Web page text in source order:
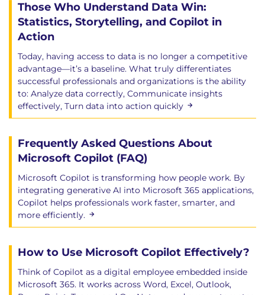
Those Who Understand Data Win:
Statistics, Storytelling, and Copilot in
Action
Today, having access to data is no longer a competitive
advantage—it’s a baseline. What truly differentiates
successful professionals and organizations is the ability
to: Analyze data correctly, Communicate insights
effectively, Turn data into action quickly
Frequently Asked Questions About
Microsoft Copilot (FAQ)
Microsoft Copilot is transforming how people work. By
integrating generative AI into Microsoft 365 applications,
Copilot helps professionals work faster, smarter, and
more efficiently.
How to Use Microsoft Copilot Effectively?
Think of Copilot as a digital employee embedded inside
Microsoft 365. It works across Word, Excel, Outlook,